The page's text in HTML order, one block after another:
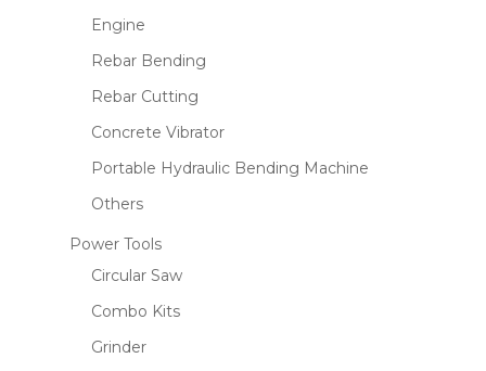
Engine
Rebar Bending
Rebar Cutting
Concrete Vibrator
Portable Hydraulic Bending Machine
Others
Power Tools
Circular Saw
Combo Kits
Grinder